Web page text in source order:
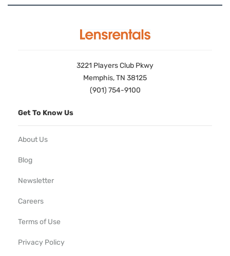
3221 Players Club Pkwy
Memphis, TN 38125
(901) 754-9100
Get To Know Us
About Us
Blog
Newsletter
Careers
Terms of Use
Privacy Policy